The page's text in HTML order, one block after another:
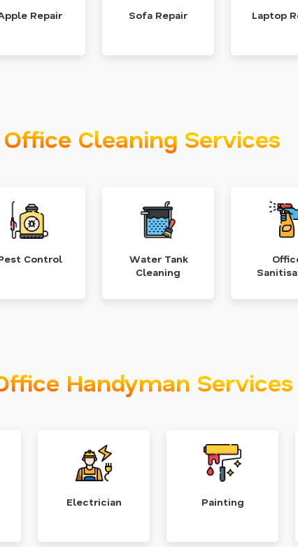
Repair Sofa Repair Laptop
Cleaning Services
Control
Water Tank
Cleaning
Handyman Services
Electrician Painting